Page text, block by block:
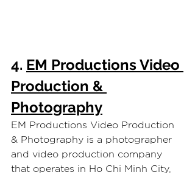
4. EM Productions Video
Production &
Photography
EM Productions Video Production
& Photography is a photographer
and video production company
that operates in Ho Chi Minh City,